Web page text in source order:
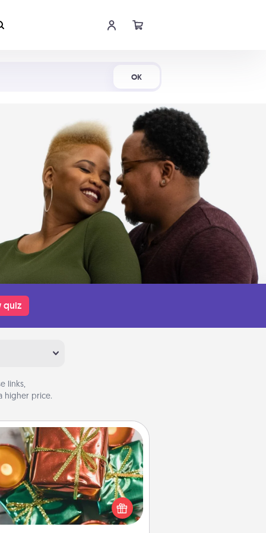
OK
quiz
links,
higher price.
Tiny Gifts
of giving one big gift on one
give lots of small (even silly) gifts
your special someone can open
several days. It's a cute and fun